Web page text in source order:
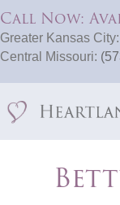
Call Now:
Greater Kansas City:
Central Missouri: